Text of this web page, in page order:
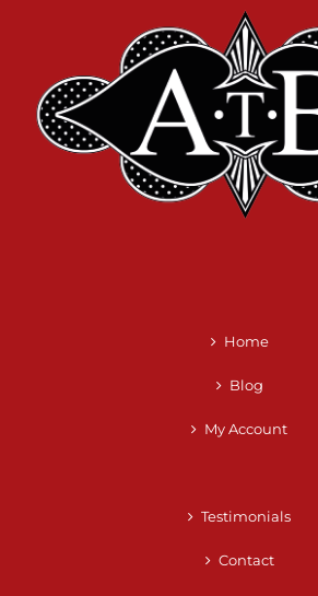
Home
Blog
My Account
Testimonials
Contact